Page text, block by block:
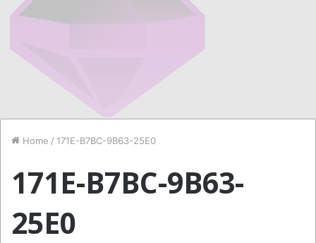
Home / 171E-B7BC-9B63-25E0
171E-B7BC-9B63-
25E0